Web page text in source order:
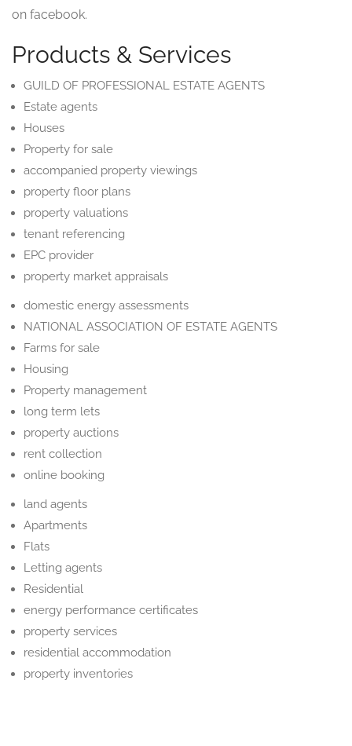
on facebook.
Products & Services
GUILD OF PROFESSIONAL ESTATE AGENTS
Estate agents
Houses
Property for sale
accompanied property viewings
property floor plans
property valuations
tenant referencing
EPC provider
property market appraisals
domestic energy assessments
NATIONAL ASSOCIATION OF ESTATE AGENTS
Farms for sale
Housing
Property management
long term lets
property auctions
rent collection
online booking
land agents
Apartments
Flats
Letting agents
Residential
energy performance certificates
property services
residential accommodation
property inventories